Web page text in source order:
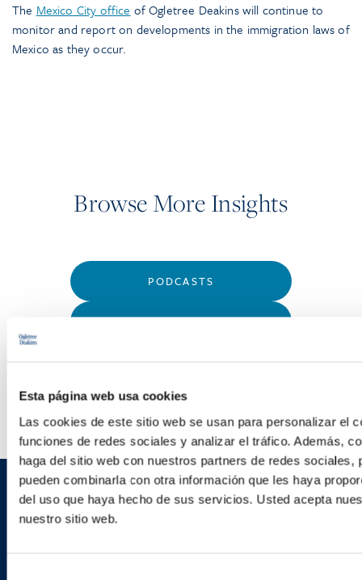
Esta página web usa cookies
Las cookies de este sitio web se usan para personalizar el
funciones de redes sociales y analizar el tráfico. Además,
haga del sitio web con nuestros partners de redes sociales,
pueden combinarla con otra información que les haya
del uso que haya hecho de sus servicios. Usted acepta
nuestro sitio web.
The Mexico City office of Ogletree Deakins will continue to
monitor and report on developments in the immigration laws of
Mexico as they occur.
Browse More Insights
PODCASTS
SEMINARS
Sign up to receive emails about